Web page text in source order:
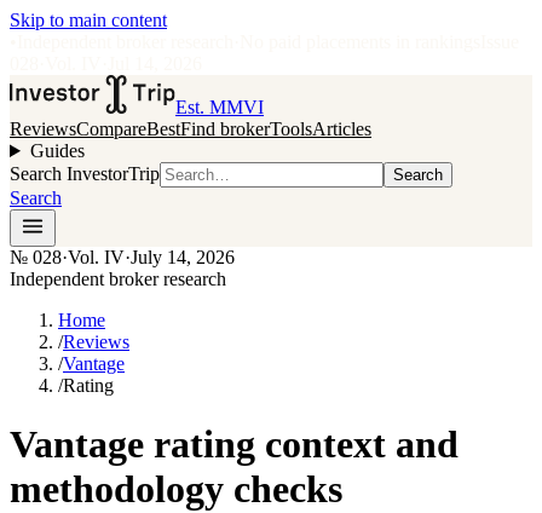
Skip to main content
Est. MMVI
ReviewsCompareBestFind brokerToolsArticles
Guides
Search InvestorTrip
Search
Search
№ 028·Vol. IV·July 14, 2026
Independent broker research
Home
/Reviews
/Vantage
/Rating
Vantage rating context and
methodology checks